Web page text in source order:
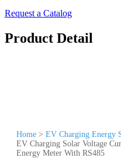
Request a Catalog
Product Detail
Home > EV Charging Energy
EV Charging Solar Voltage
Energy Meter With RS485